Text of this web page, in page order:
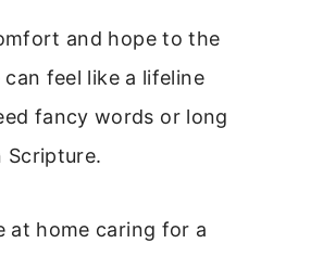
and hope to the
feel like a lifeline
fancy words or long
Scripture.
at home caring for a